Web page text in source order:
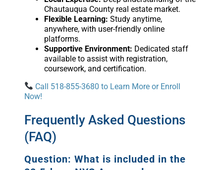
Chautauqua County real estate market.
Flexible Learning: Study anytime,
anywhere, with user-friendly online
platforms.
Supportive Environment: Dedicated staff
available to assist with registration,
coursework, and certification.
Call 518-855-3680 to Learn More or Enroll
Now!
Frequently Asked Questions
(FAQ)
Question: What is included in the